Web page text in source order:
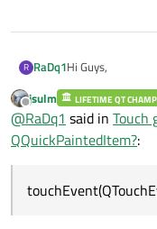
R RaDq1Hi Guys,
I've a custom
handle touch
the regular
map)
so far i found that
to get the
Offline
jsulm LIFETIME QT
@RaDq1 said in Touch
QQuickPaintedItem?: